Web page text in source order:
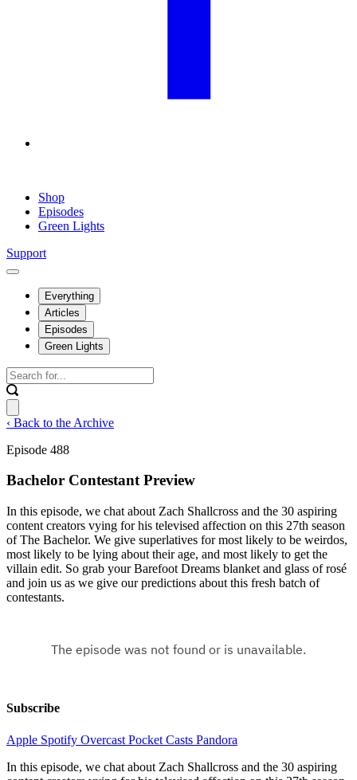
Shop
Episodes
Green Lights
Support
Everything
Articles
Episodes
Green Lights
‹ Back to the Archive
Episode 488
Bachelor Contestant Preview
In this episode, we chat about Zach Shallcross and the 30 aspiring
content creators vying for his televised affection on this 27th season
of The Bachelor. We give superlatives for most likely to be weirdos,
most likely to be lying about their age, and most likely to get the
villain edit. So grab your Barefoot Dreams blanket and glass of rosé
and join us as we give our predictions about this fresh batch of
contestants.
Subscribe
Apple Spotify Overcast Pocket Casts Pandora
In this episode, we chat about Zach Shallcross and the 30 aspiring